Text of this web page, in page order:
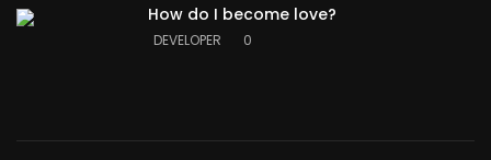
How do I become love?
DEVELOPER 0